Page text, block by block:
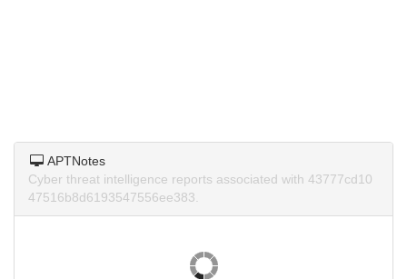
APTNotes
Cyber threat intelligence reports associated with 43777cd10
47516b8d6193547556ee383.